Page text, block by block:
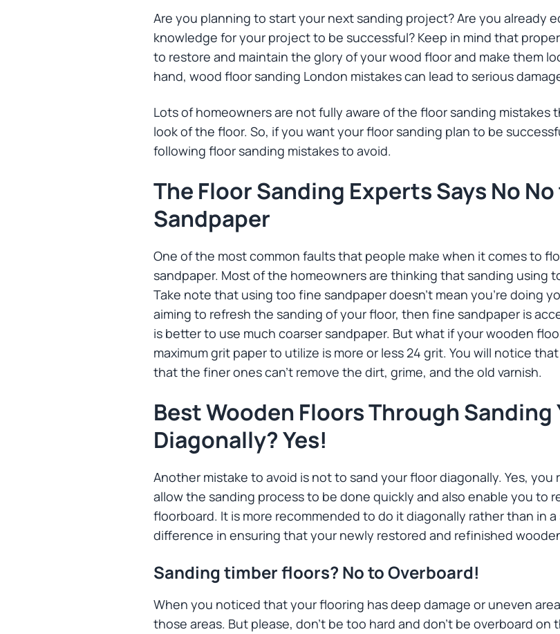
Are you planning to start your next sanding project? Are you already
knowledge for your project to be successful? Keep in mind that
to restore and maintain the glory of your wood floor and make them
hand, wood floor sanding London mistakes can lead to serious
Lots of homeowners are not fully aware of the floor sanding mistakes
look of the floor. So, if you want your floor sanding plan to be
following floor sanding mistakes to avoid.
The Floor Sanding Experts Says No
Sandpaper
One of the most common faults that people make when it comes to
sandpaper. Most of the homeowners are thinking that sanding using
Take note that using too fine sandpaper doesn’t mean you’re doing
aiming to refresh the sanding of your floor, then fine sandpaper is
is better to use much coarser sandpaper. But what if your wooden
maximum grit paper to utilize is more or less 24 grit. You will notice
that the finer ones can’t remove the dirt, grime, and the old varnish.
Best Wooden Floors Through Sanding
Diagonally? Yes!
Another mistake to avoid is not to sand your floor diagonally. Yes,
allow the sanding process to be done quickly and also enable you to
floorboard. It is more recommended to do it diagonally rather than in
difference in ensuring that your newly restored and refinished
Sanding timber floors? No to Overboard!
When you noticed that your flooring has deep damage or uneven
those areas. But please, don’t be too hard and don’t be overboard on